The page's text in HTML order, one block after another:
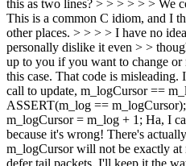
this as two lines? > > > > > > We
This is a common C idiom, and I
other places. > > > > I have no
personally dislike it even > >
up to you if you want to change
this case. That code is
call to update, m_logCursor ==
ASSERT(m_log ==
m_logCursor = m_log + 1; Ha, I
because it's wrong! There's
m_logCursor will not be exactly at
defer tail packets. I'll keep it the